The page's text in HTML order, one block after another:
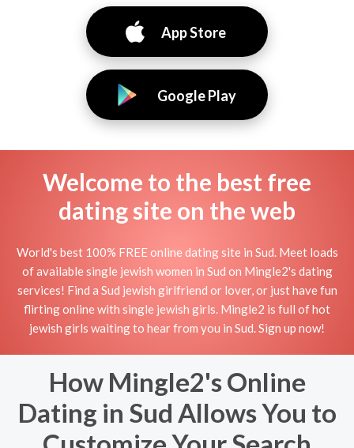
App Store
Google Play
Welcome to the best free
dating site on the web
World's best 100% FREE online dating site in Sud. Meet loads
of available single jewish women in Sud on Mingle2's dating
services! Find a Sud jewish girlfriend or lover, or just have fun
flirting online with single jewish girls. Mingle2 is full of hot
jewish girls waiting to hear from you in Sud. Sign up now!
How Mingle2's Online
Dating in Sud Allows You to